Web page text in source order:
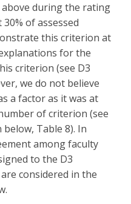
during the rating
of assessed
this criterion at
for the
criterion (see D3
we do not believe
a factor as it was at
of criterion (see
Table 8). In
among faculty
to the D3
considered in the